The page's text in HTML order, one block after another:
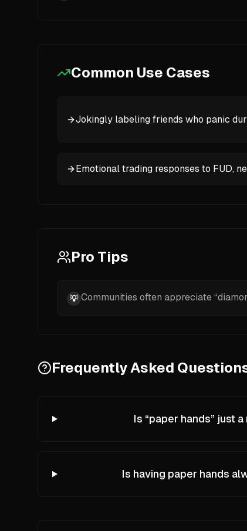
Common Use Cases
Jokingly labeling friends who panic
Emotional trading responses to FUD,
Pro Tips
💡 Communities often appreciate
Frequently Asked
Is “paper hands” just
Is having paper hands